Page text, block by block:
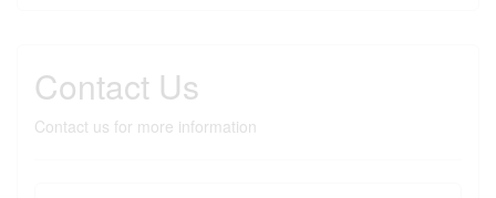
Contact Us
Contact us for more information